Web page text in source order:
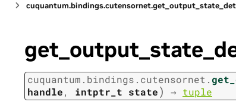
cuquantum.bindings.cutensornet.
cuquantum. bindings. cutensornet.
handle, intptr_t state) → tuple